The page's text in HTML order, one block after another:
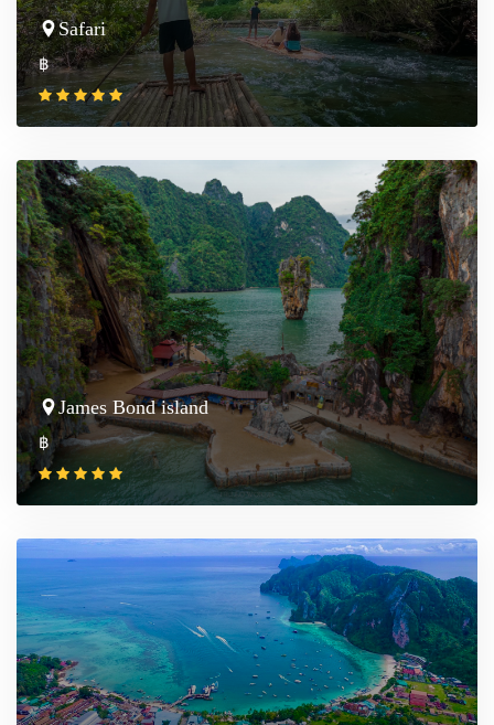
Safari
฿
James Bond island
฿